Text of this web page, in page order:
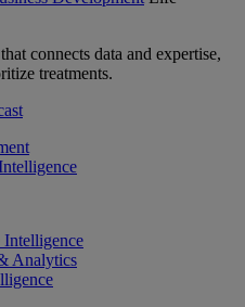
connects data and expertise,
treatments.
Analytics